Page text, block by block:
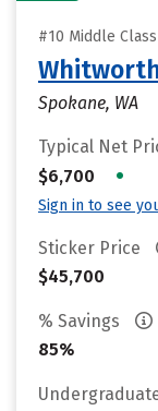
#10 Middle
Spokane, WA
Typical Net
$6,700
•
Sign in to see
Sticker Price
$45,700
% Savings
85%